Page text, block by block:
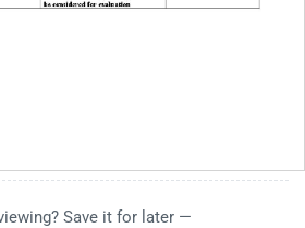
Save it for later —